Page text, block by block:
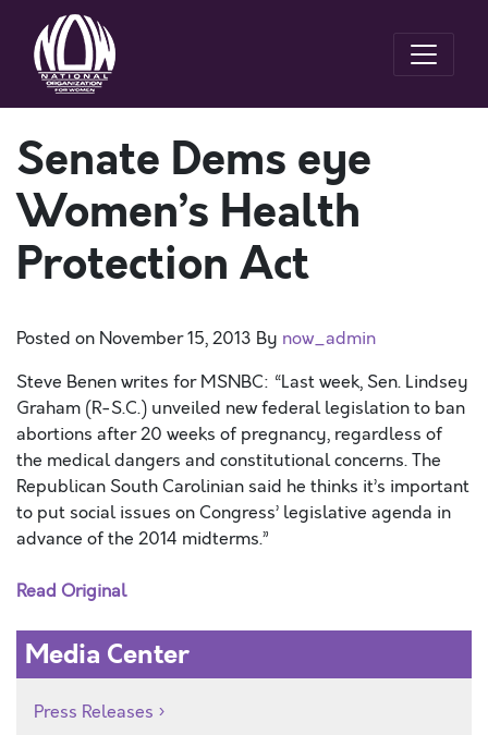
Senate Dems eye
Women’s Health
Protection Act
Posted on November 15, 2013 By now_admin
Steve Benen writes for MSNBC: “Last week, Sen. Lindsey
Graham (R-S.C.) unveiled new federal legislation to ban
abortions after 20 weeks of pregnancy, regardless of
the medical dangers and constitutional concerns. The
Republican South Carolinian said he thinks it’s important
to put social issues on Congress’ legislative agenda in
advance of the 2014 midterms.”
Read Original
Media Center
Press Releases